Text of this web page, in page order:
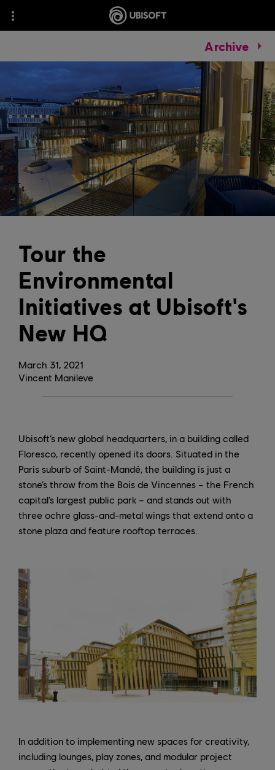
Archive
March 31, 2021
Tour the
Environmental
Initiatives at Ubisoft's
New HQ
Vincent Manileve
Ubisoft’s new global headquarters, in a building called
Floresco, recently opened its doors. Situated in the
Paris suburb of Saint-Mandé, the building is just a
stone’s throw from the Bois de Vincennes – the French
capital’s largest public park – and stands out with
three ochre glass-and-metal wings that extend onto a
stone plaza and feature rooftop terraces.
In addition to implementing new spaces for creativity,
including lounges, play zones, and modular project